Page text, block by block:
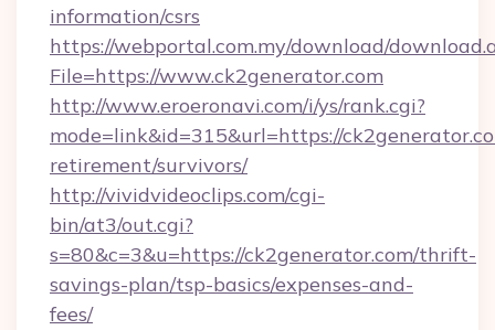
information/csrs
https://webportal.com.my/download/
File=https://www.ck2generator.com
http://www.eroeronavi.com/i/ys/rank.cgi?
mode=link&id=315&url=https://
retirement/survivors/
http://vividvideoclips.com/cgi-
bin/at3/out.cgi?
s=80&c=3&u=https://ck2generator.com/thrift-
savings-plan/tsp-basics/expenses-and-
fees/